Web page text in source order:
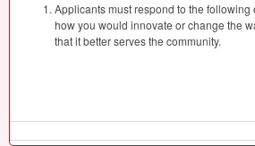
Applicants must respond to the following
how you would innovate or change the
that it better serves the community.